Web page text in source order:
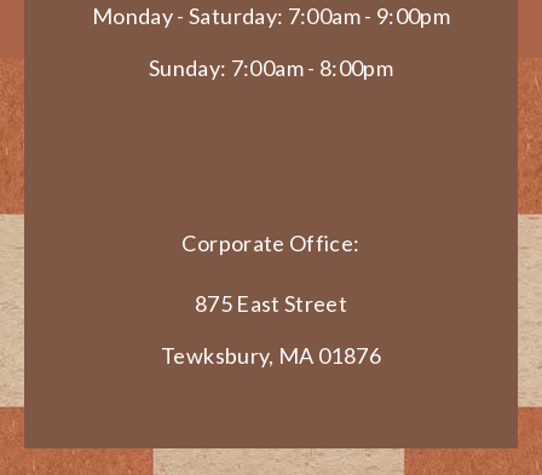
Monday - Saturday: 7:00am - 9:00pm
Sunday: 7:00am - 8:00pm
Corporate Office:
875 East Street
Tewksbury, MA 01876